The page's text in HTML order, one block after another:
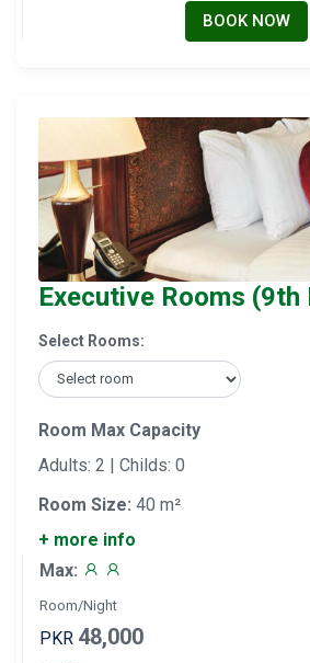
BOOK NOW
Executive Rooms (9th
Select Rooms:
Room Max Capacity
Adults: 2 | Childs: 0
Room Size: 40 m²
+ more info
Max:
Room/Night
PKR 48,000